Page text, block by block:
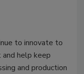
to innovate to
help keep
and production